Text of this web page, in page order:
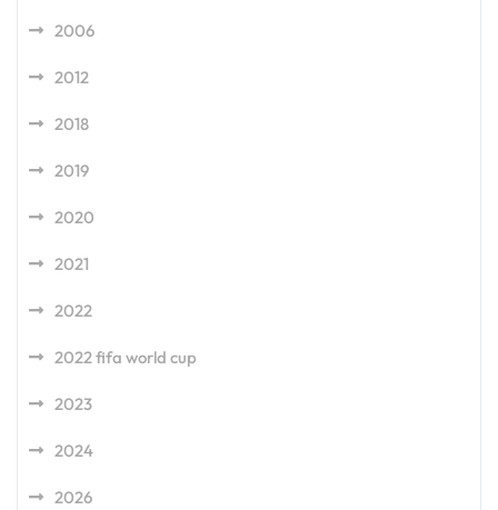
2006
2012
2018
2019
2020
2021
2022
2022 fifa world cup
2023
2024
2026